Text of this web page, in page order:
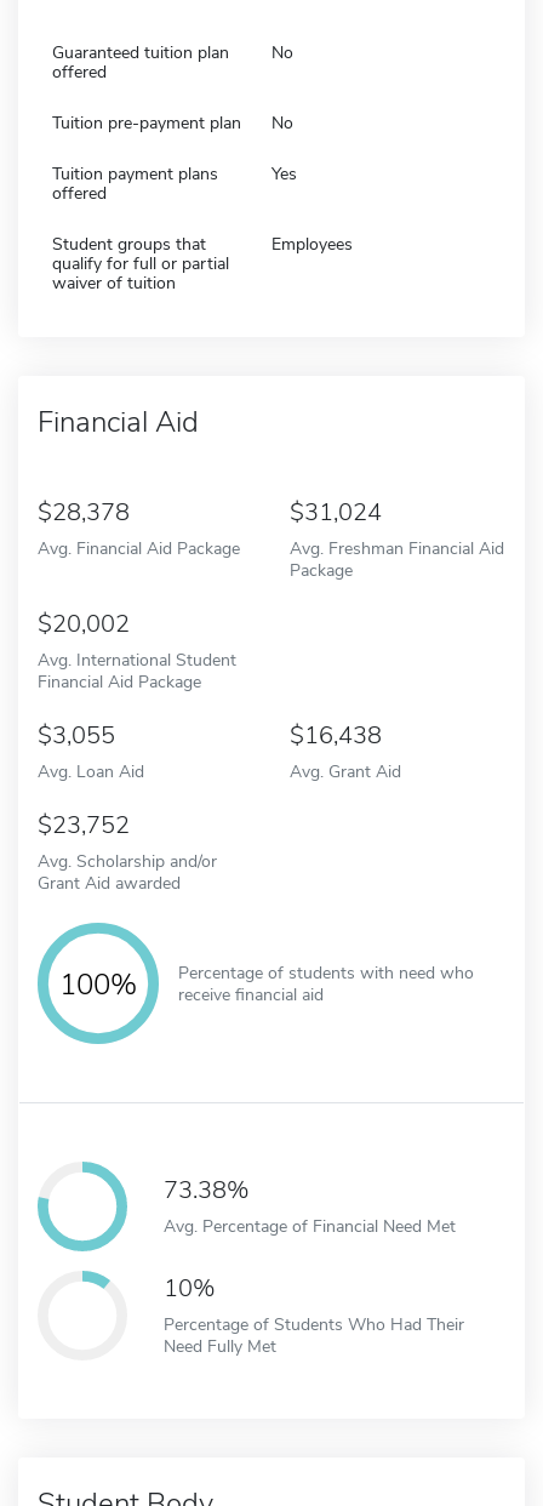
Guaranteed tuition plan
offered
No
Tuition pre-payment plan No
Tuition payment plans
offered
Yes
Student groups that
qualify for full or partial
waiver of tuition
Employees
Financial Aid
28,378
Avg. Financial Aid Package
31,024
Avg. Freshman Financial Aid
Package
20,002
Avg. International Student
Financial Aid Package
3,055
Avg. Loan Aid
16,438
Avg. Grant Aid
23,752
Avg. Scholarship and/or
Grant Aid awarded
100%
Percentage of students with need who
receive financial aid
73.38%
Avg. Percentage of Financial Need Met
10%
Percentage of Students Who Had Their
Need Fully Met